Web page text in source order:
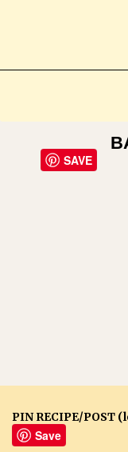
SAVE
PIN RECIPE/POST
Save